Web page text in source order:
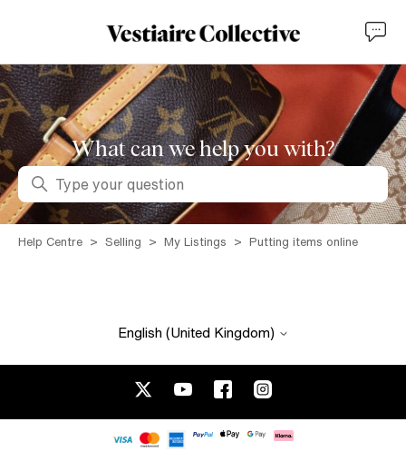
What can we help you with?
Search
Help Centre Selling My Listings Putting items online
English (United Kingdom)